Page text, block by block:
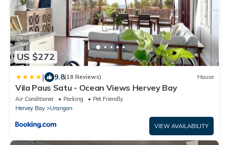
US $272
| 9.8(18 Reviews) House
Vila Paus Satu - Ocean Views Hervey Bay
Air Conditioner Parking
Pet Friendly
Hervey Bay
Urangan
VIEW AVAILABILITY